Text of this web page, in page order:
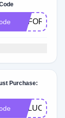
GEFORCE
Purchase:
GELUCKY